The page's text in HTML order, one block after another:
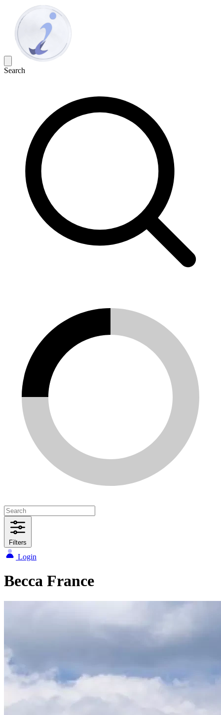
Search
Filters
Login
Becca France